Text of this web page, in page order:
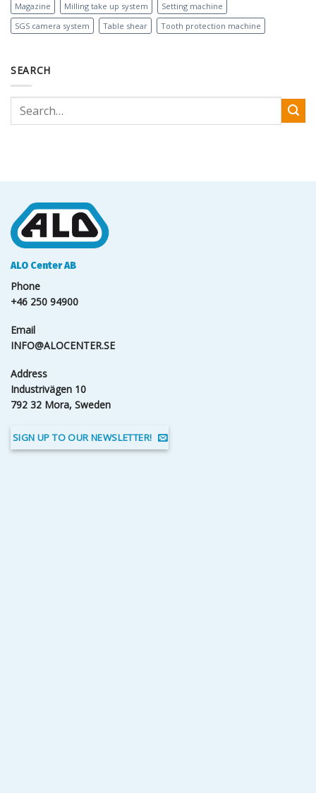
Magazine
Milling take up system
Setting machine
SGS camera system
Table shear Tooth protection machine
SEARCH
ALO Center AB
Phone
+46 250 94900
Email
INFO@ALOCENTER.SE
Address
Industrivägen 10
792 32 Mora, Sweden
SIGN UP TO OUR NEWSLETTER!